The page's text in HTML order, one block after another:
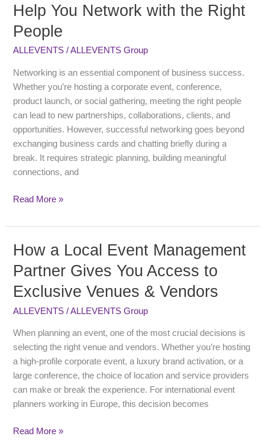
Help You Network with the Right
People
ALLEVENTS /ALLEVENTS Group
Networking is an essential component of business success.
Whether you’re hosting a corporate event, conference,
product launch, or social gathering, meeting the right people
can lead to new partnerships, collaborations, clients, and
opportunities. However, successful networking goes beyond
exchanging business cards and chatting briefly during a
break. It requires strategic planning, building meaningful
connections, and
Local
Event
Help
You
Network
with
the
Right
People
Read More »
How a Local Event Management
Partner Gives You Access to
Exclusive Venues & Vendors
ALLEVENTS /ALLEVENTS Group
When planning an event, one of the most crucial decisions is
selecting the right venue and vendors. Whether you’re hosting
a high-profile corporate event, a luxury brand activation, or a
large conference, the choice of location and service providers
can make or break the experience. For international event
planners working in Europe, this decision becomes
How
Local
Event
Partner
Gives
You
Access
to
Exclusive
Venues
Vendors
Read More »